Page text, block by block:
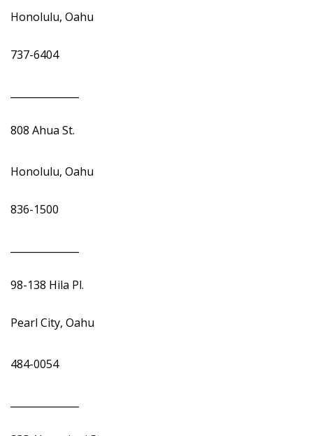
Honolulu, Oahu
737-6404
808 Ahua St.
Honolulu, Oahu
836-1500
98-138 Hila Pl.
Pearl City, Oahu
484-0054